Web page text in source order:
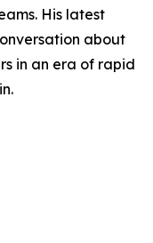
His latest
about
in an era of rapid